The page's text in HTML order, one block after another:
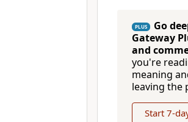
PLUS Go
Gateway
and
you're
meaning
leaving the
Start 7-